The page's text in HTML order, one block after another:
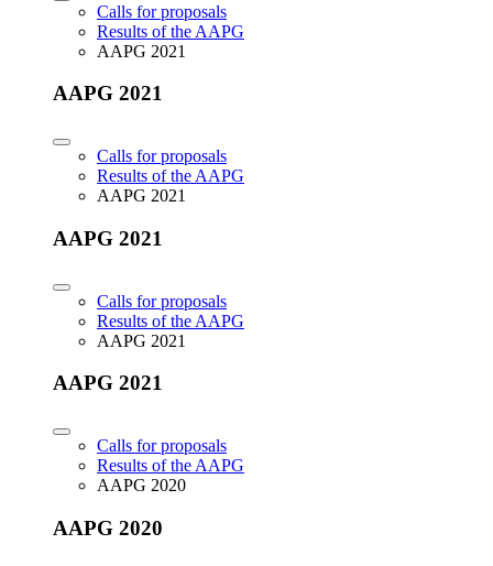
Calls for proposals
Results of the AAPG
AAPG 2021
AAPG 2021
Calls for proposals
Results of the AAPG
AAPG 2021
AAPG 2021
Calls for proposals
Results of the AAPG
AAPG 2021
AAPG 2021
Calls for proposals
Results of the AAPG
AAPG 2020
AAPG 2020